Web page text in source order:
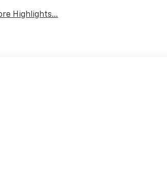
Highlights...